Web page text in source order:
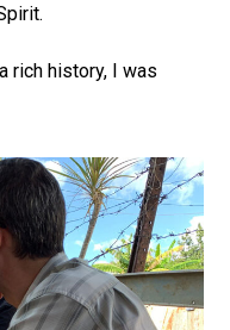
rich history, I was